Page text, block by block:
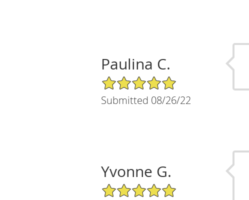
Paulina C.
5/5 Star Rating
Submitted 08/26/22
Yvonne G.
5/5 Star Rating